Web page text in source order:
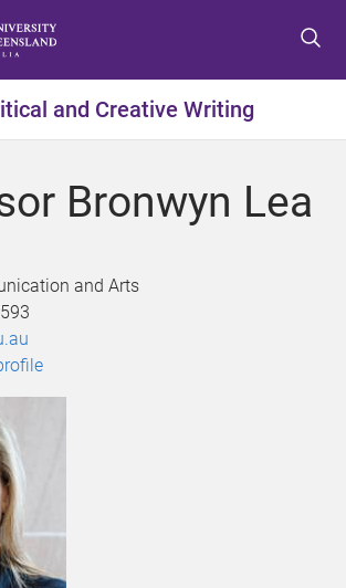
t
o
e
t
o
o
e
t
o
o
e
and Creative Writing
Bronwyn Lea
and Arts